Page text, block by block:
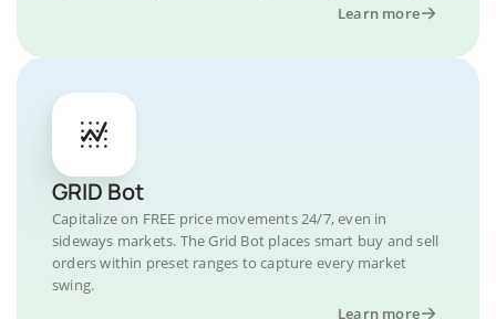
Learn more
GRID Bot
Capitalize on FREE price movements 24/7, even in
sideways markets. The Grid Bot places smart buy and sell
orders within preset ranges to capture every market
swing.
Learn more